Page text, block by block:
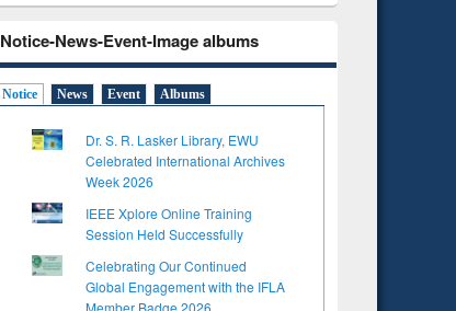
Notice-News-Event-Image albums
Notice News Event Albums
Dr. S. R. Lasker Library, EWU
Celebrated International Archives
Week 2026
IEEE Xplore Online Training
Session Held Successfully
Celebrating Our Continued
Global Engagement with the IFLA
Member Badge 2026